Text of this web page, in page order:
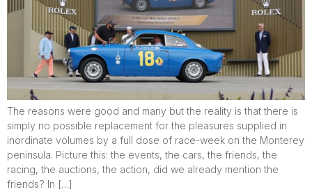
The reasons were good and many but the reality is that there is
simply no possible replacement for the pleasures supplied in
inordinate volumes by a full dose of race-week on the Monterey
peninsula. Picture this: the events, the cars, the friends, the
racing, the auctions, the action, did we already mention the
friends? In […]